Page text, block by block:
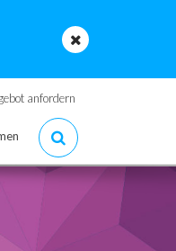
anfordern